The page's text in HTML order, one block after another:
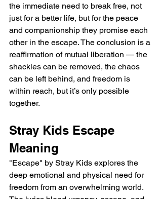
the immediate need to break free, not
just for a better life, but for the peace
and companionship they promise each
other in the escape. The conclusion is a
reaffirmation of mutual liberation — the
shackles can be removed, the chaos
can be left behind, and freedom is
within reach, but it’s only possible
together.
Stray Kids Escape
Meaning
"Escape" by Stray Kids explores the
deep emotional and physical need for
freedom from an overwhelming world.